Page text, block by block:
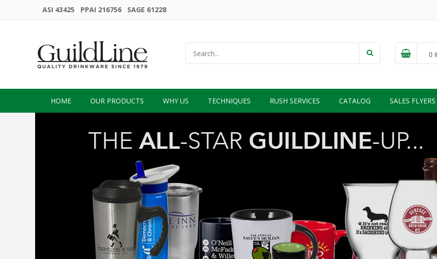
ASI 43425 PPAI 216756 SAGE 61228
0
HOME OUR PRODUCTS WHY US TECHNIQUES RUSH SERVICES CATALOG SALES FLYERS